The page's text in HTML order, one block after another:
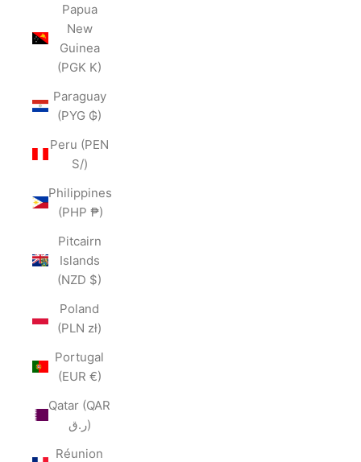
Papua
New
Guinea
(PGK K)
Paraguay
(PYG ₲)
Peru (PEN
S/)
Philippines
(PHP ₱)
Pitcairn
Islands
(NZD $)
Poland
(PLN zł)
Portugal
(EUR €)
Qatar (QAR
ر.ق)
Réunion